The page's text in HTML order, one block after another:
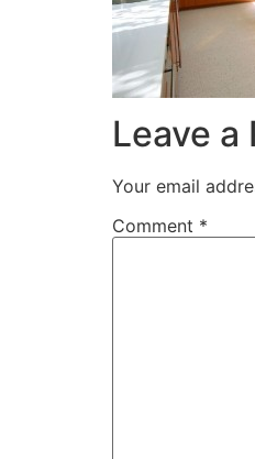
Leave a
Your email
Comment *